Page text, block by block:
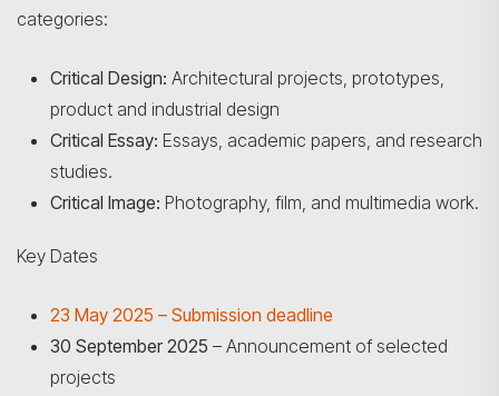
categories:
Critical Design: Architectural projects, prototypes,
product and industrial design
Critical Essay: Essays, academic papers, and research
studies.
Critical Image: Photography, film, and multimedia work.
Key Dates
23 May 2025 – Submission deadline
30 September 2025 – Announcement of selected
projects